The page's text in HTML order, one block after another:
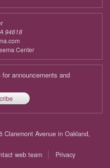
94618
Center
announcements and
Claremont Avenue in Oakland,
web team Privacy